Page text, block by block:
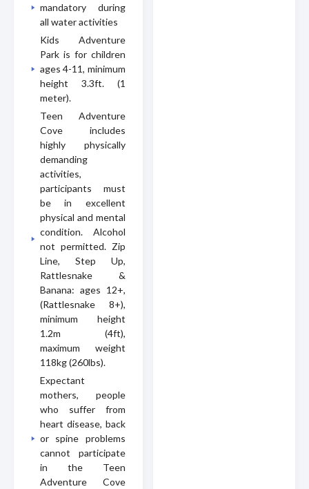
mandatory during
all water activities
Kids Adventure
Park is for children
ages 4-11, minimum
height 3.3ft. (1
meter).
Teen Adventure
Cove includes
highly physically
demanding
activities,
participants must
be in excellent
physical and mental
condition. Alcohol
not permitted. Zip
Line, Step Up,
Rattlesnake &
Banana: ages 12+,
(Rattlesnake 8+),
minimum height
1.2m (4ft),
maximum weight
118kg (260lbs).
Expectant
mothers, people
who suffer from
heart disease, back
or spine problems
cannot participate
in the Teen
Adventure Cove